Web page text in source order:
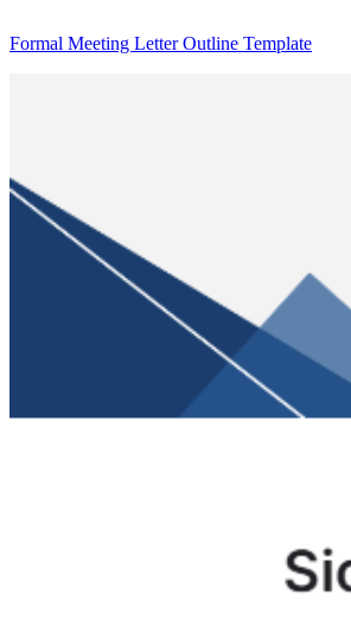
Formal Meeting Letter Outline Template